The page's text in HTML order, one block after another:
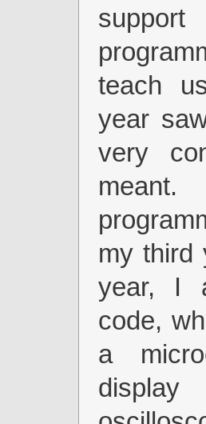
teach
year
very
my third
year, I
code,
a